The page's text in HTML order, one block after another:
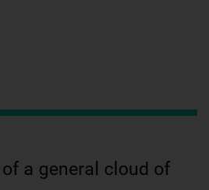
a general cloud of